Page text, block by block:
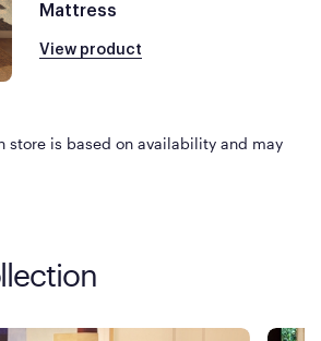
Mattress
View product
store is based on availability and may